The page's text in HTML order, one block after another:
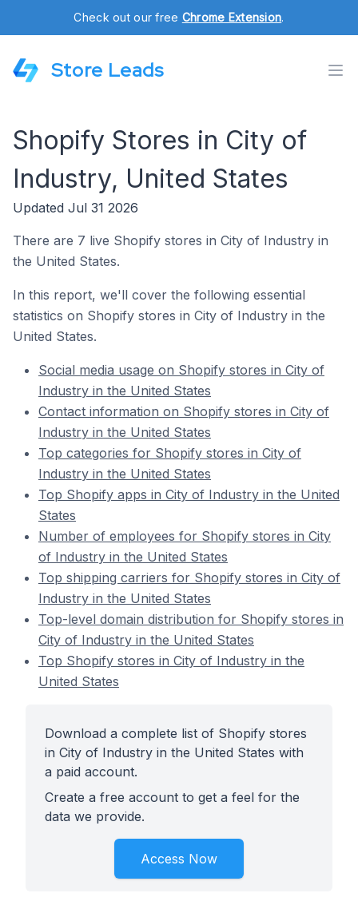
Check out our free Chrome Extension.
Store Leads
Shopify Stores in City of
Industry, United States
Updated Jul 31 2026
There are 7 live Shopify stores in City of Industry in
the United States.
In this report, we'll cover the following essential
statistics on Shopify stores in City of Industry in the
United States.
Social media usage on Shopify stores in City of
Industry in the United States
Contact information on Shopify stores in City of
Industry in the United States
Top categories for Shopify stores in City of
Industry in the United States
Top Shopify apps in City of Industry in the United
States
Number of employees for Shopify stores in City
of Industry in the United States
Top shipping carriers for Shopify stores in City of
Industry in the United States
Top-level domain distribution for Shopify stores in
City of Industry in the United States
Top Shopify stores in City of Industry in the
United States
Download a complete list of Shopify stores
in City of Industry in the United States with
a paid account.
Create a free account to get a feel for the
data we provide.
Access Now